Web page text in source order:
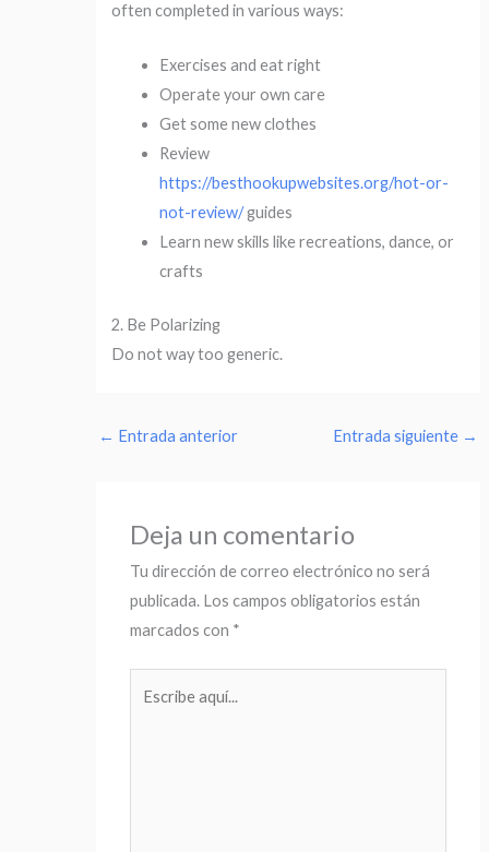
often completed in various ways:
Exercises and eat right
Operate your own care
Get some new clothes
Review
https://besthookupwebsites.org/hot-or-
not-review/guides
Learn new skills like recreations, dance, or
crafts
2. Be Polarizing
Do not way too generic.
← Entrada anterior Entrada siguiente →
Deja un comentario
Tu dirección de correo electrónico no será
publicada. Los campos obligatorios están
marcados con *